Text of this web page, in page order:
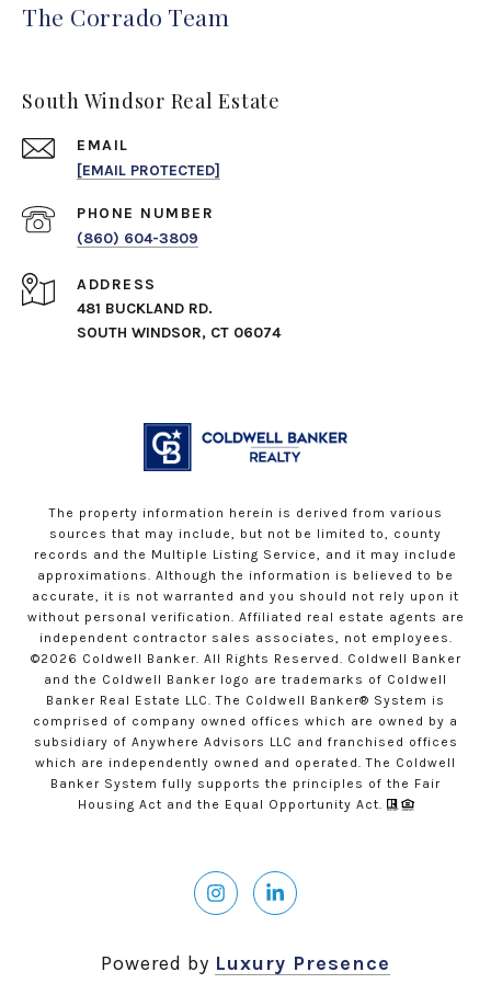
The Corrado Team
South Windsor Real Estate
EMAIL
[EMAIL PROTECTED]
PHONE NUMBER
(860) 604-3809
ADDRESS
481 BUCKLAND RD.
SOUTH WINDSOR, CT 06074
The property information herein is derived from various
sources that may include, but not be limited to, county
records and the Multiple Listing Service, and it may include
approximations. Although the information is believed to be
accurate, it is not warranted and you should not rely upon it
without personal verification. Affiliated real estate agents are
independent contractor sales associates, not employees.
©2026 Coldwell Banker. All Rights Reserved. Coldwell Banker
and the Coldwell Banker logo are trademarks of Coldwell
Banker Real Estate LLC. The Coldwell Banker® System is
comprised of company owned offices which are owned by a
subsidiary of Anywhere Advisors LLC and franchised offices
which are independently owned and operated. The Coldwell
Banker System fully supports the principles of the Fair
Housing Act and the Equal Opportunity Act.
Powered by Luxury Presence